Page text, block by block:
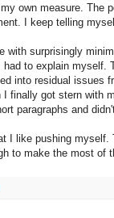
own measure. The
I keep telling
with surprisingly
to explain myself.
into residual issues
finally got stern with
paragraphs and
I like pushing
to make the most of